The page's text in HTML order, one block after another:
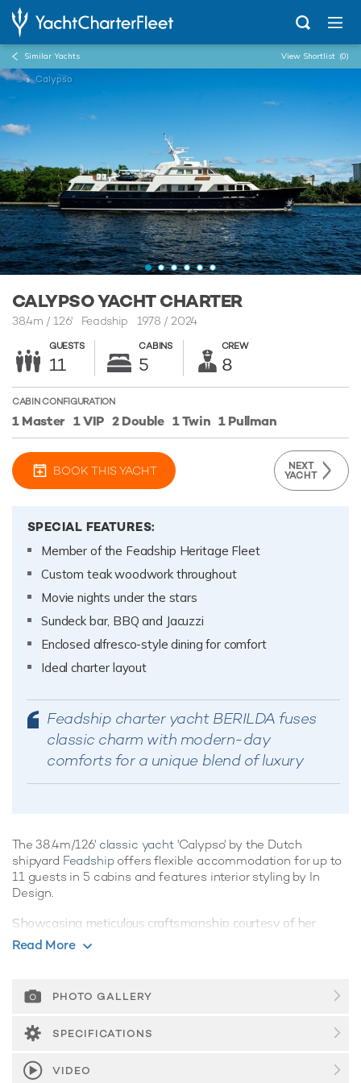
Similar Yachts View Shortlist (0)
... Calypso
CALYPSO YACHT CHARTER
38.4m /126'Feadship 1978 / 2024
GUESTS
11
CABINS
5
CREW
8
CABIN CONFIGURATION
1 Master 1 VIP 2 Double 1 Twin 1 Pullman
BOOK THIS YACHT NEXT
YACHT
SPECIAL FEATURES:
Member of the Feadship Heritage Fleet
Custom teak woodwork throughout
Movie nights under the stars
Sundeck bar, BBQ and Jacuzzi
Enclosed alfresco-style dining for comfort
Ideal charter layout
Feadship charter yacht BERILDA fuses
classic charm with modern-day
comforts for a unique blend of luxury
The 38.4m/126' classic yacht'Calypso' by the Dutch
shipyard Feadshipoffers flexible accommodation for up to
11 guests in 5 cabins and features interior styling by In
Design.
Showcasing meticulous craftsmanship courtesy of her
pedigree credentials, classic yacht Calypso recalls a golden
for the ultimate yachting vacation. She is equipped with a
Guest Accommodation
Calypso is great for families thanks to her child-friendly
setup. Built in 1978, She offers guest accommodation for up
Read More
PHOTO GALLERY
SPECIFICATIONS
VIDEO